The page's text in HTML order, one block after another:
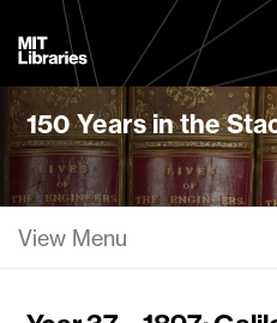
Libraries
150 Years in the
View Menu